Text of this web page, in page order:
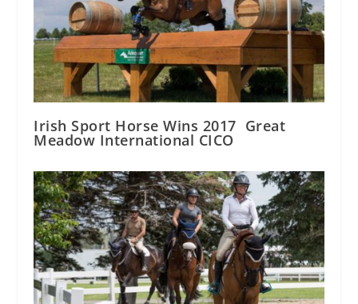
Irish Sport Horse Wins 2017 Great
Meadow International CICO